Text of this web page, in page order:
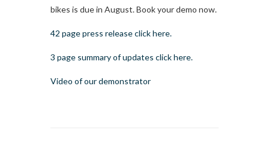
bikes is due in August. Book your demo now.
42 page press release click here.
3 page summary of updates click here.
Video of our demonstrator